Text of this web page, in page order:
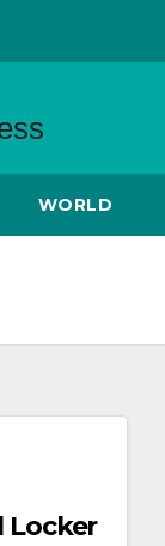
WORLD
Locker